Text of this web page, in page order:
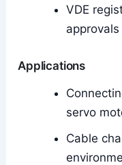
VDE
Applications
servo
Cable